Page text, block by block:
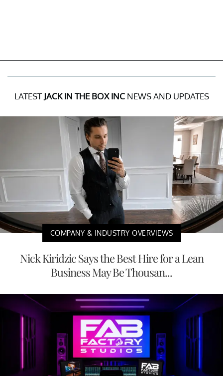
LATEST JACK IN THE BOX INCNEWS AND UPDATES
COMPANY & INDUSTRY OVERVIEWS
Nick Kiridzic Says the Best Hire for a Lean
Business May Be Thousan...